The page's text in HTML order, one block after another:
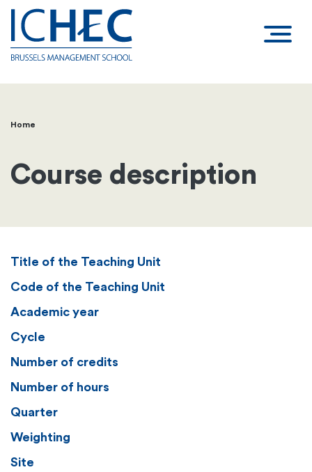
Breadcrumb
Home
Course description
Title of the Teaching Unit
Code of the Teaching Unit
Academic year
Cycle
Number of credits
Number of hours
Quarter
Weighting
Site